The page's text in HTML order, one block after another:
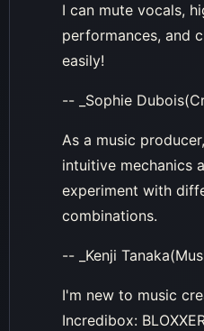
I can mute vocals,
performances, and
easily!
-- _Sophie
As a music
intuitive mechanics
experiment with
combinations.
-- _Kenji
I'm new to music
Incredibox: